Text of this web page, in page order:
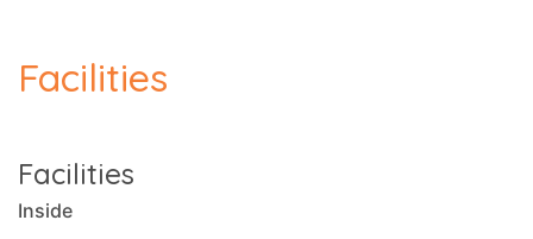
There is a kitchen and a diner.
Facilities
Facilities
Inside